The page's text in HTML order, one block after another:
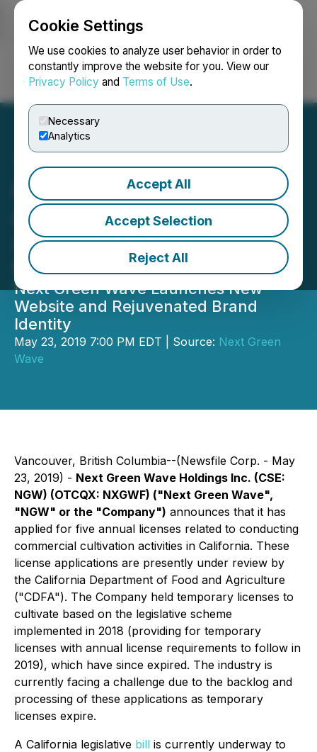
Cookie Settings
We use cookies to analyze user behavior in order to
constantly improve the website for you. View our
Privacy Policy and Terms of Use.
Necessary
Analytics
Accept All
Accept Selection
Reject All
Login Search Français
Next Green Wave
Announces Application for
Annual California State
Cultivation Licenses
Next Green Wave Launches New
Website and Rejuvenated Brand
Identity
May 23, 2019 7:00 PM EDT | Source: Next Green
Wave
Vancouver, British Columbia--(Newsfile Corp. - May
23, 2019) - Next Green Wave Holdings Inc. (CSE:
NGW) (OTCQX: NXGWF) ("Next Green Wave",
"NGW" or the "Company") announces that it has
applied for five annual licenses related to conducting
commercial cultivation activities in California. These
license applications are presently under review by
the California Department of Food and Agriculture
("CDFA"). The Company held temporary licenses to
cultivate based on the legislative scheme
implemented in 2018 (providing for temporary
licenses with annual license requirements to follow in
2019), which have since expired. The industry is
currently facing a challenge due to the backlog and
processing of these applications as temporary
licenses expire.
A California legislative bill is currently underway to